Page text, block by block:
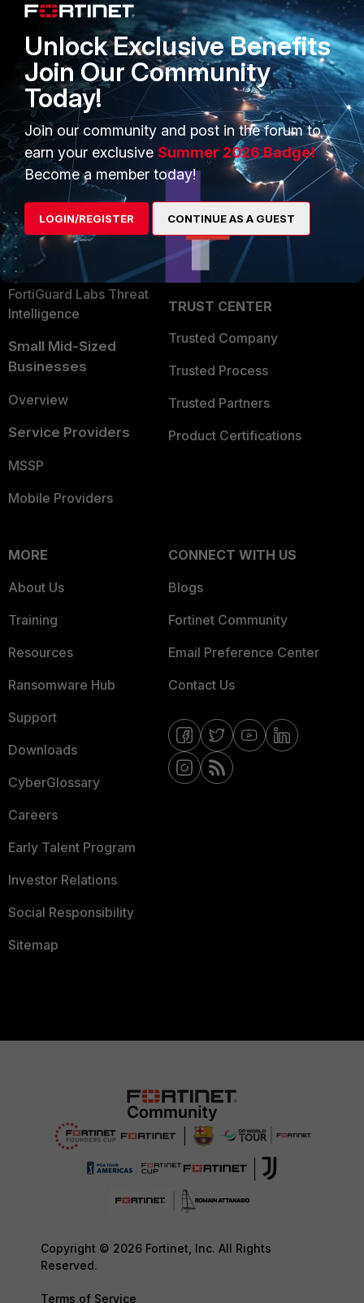
PRODUCTS
Enterprise
Secure Networking
User and Device Security
Security Operations
Application Security
FortiGuard Labs Threat
Intelligence
Small Mid-Sized
Businesses
Overview
Service Providers
MSSP
Mobile Providers
PARTNERS
Overview
Alliances Ecosystem
Find a Partner
Partner Login
TRUST CENTER
Trusted Company
Trusted Process
Trusted Partners
Product Certifications
MORE
About Us
Training
Resources
Ransomware Hub
Support
Downloads
CyberGlossary
Careers
Early Talent Program
Investor Relations
Social Responsibility
Sitemap
CONNECT WITH US
Blogs
Fortinet Community
Email Preference Center
Contact Us
Copyright © 2026 Fortinet, Inc. All Rights
Reserved.
Terms of Service
Unlock Exclusive Benefits
Join Our Community
Today!
Join our community and post in the forum to
earn your exclusive Summer 2026 Badge!
Become a member today!
LOGIN/REGISTER CONTINUE AS A GUEST